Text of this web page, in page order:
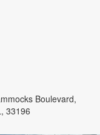
Boulevard,
33196